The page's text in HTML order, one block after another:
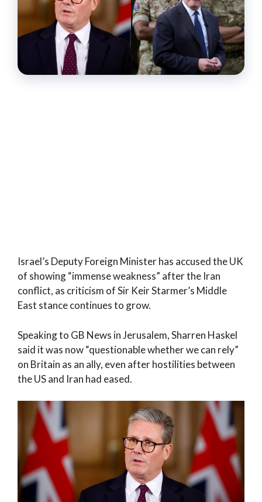
Israel’s Deputy Foreign Minister has accused the UK
of showing “immense weakness” after the Iran
conflict, as criticism of Sir Keir Starmer’s Middle
East stance continues to grow.
Speaking to GB News in Jerusalem, Sharren Haskel
said it was now “questionable whether we can rely”
on Britain as an ally, even after hostilities between
the US and Iran had eased.